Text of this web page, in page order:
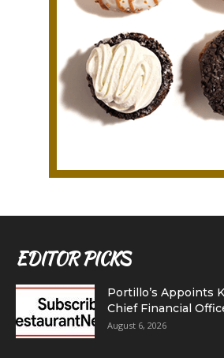
EDITOR PICKS
Portillo’s Appoints
Chief Financial
August 6, 2026